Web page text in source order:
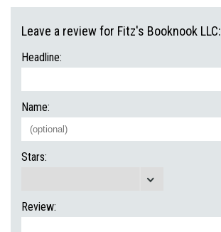
Leave a review for Fitz's Booknook LLC:
Headline:
Name:
Stars:
Review: